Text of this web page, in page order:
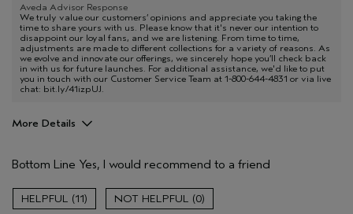
Aveda Advisor Response
We truly value our customers’ opinions and appreciate you taking the
time to share yours with us. Please know that it's never our intention to
disappoint our loyal fans, and we are listening. From time to time,
adjustments are made to different collections for a variety of reasons. As
we evolve and innovate our offerings, we sincerely hope you’ll check back
in with us for future launches. For additional assistance, we'd like to put
you in touch with our Customer Service Team at 1-800-644-4831 or via live
chat: bit.ly/41izpUJ.
More Details
Curly
Age range
Bottom Line Yes, I would recommend to a friend
11 0